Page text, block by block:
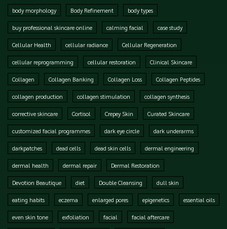
body morphology Body Refinement body types
buy professional skincare online calming facial case study
Cellular Health cellular radiance Cellular Regeneration
cellular reprogramming cellular restoration Clinical Skincare
Collagen Collagen Banking Collagen Loss Collagen Peptides
collagen production collagen stimulation collagen synthesis
corrective skincare Cortisol Crepey Skin Curated Skincare
customized facial programmes dark eye circle dark underarms
darkpatches dead cells dead skin cells dermal engineering
dermal health dermal repair Dermal Restoration
Devotion Beautique diet Double Cleansing dull skin
eating habits eczema enlarged pores epigenetics essential oils
even skin tone exfoliation facial facial aftercare